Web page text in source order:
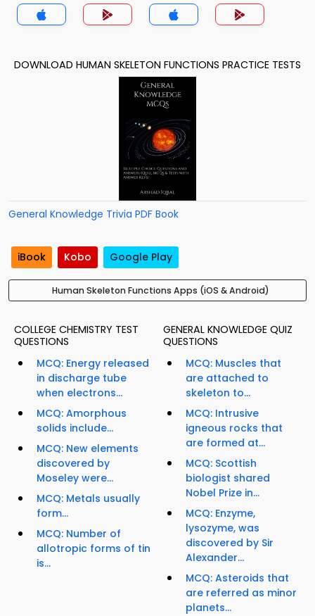
DOWNLOAD HUMAN SKELETON FUNCTIONS PRACTICE TESTS
General Knowledge Trivia PDF Book
iBook Kobo Google Play
Human Skeleton Functions Apps (iOS & Android)
COLLEGE CHEMISTRY TEST
QUESTIONS
MCQ: Energy released
in discharge tube
when electrons...
MCQ: Amorphous
solids include...
MCQ: New elements
discovered by
Moseley were...
MCQ: Metals usually
form...
MCQ: Number of
allotropic forms of tin
is...
GENERAL KNOWLEDGE QUIZ
QUESTIONS
MCQ: Muscles that
are attached to
skeleton to...
MCQ: Intrusive
igneous rocks that
are formed at...
MCQ: Scottish
biologist shared
Nobel Prize in...
MCQ: Enzyme,
lysozyme, was
discovered by Sir
Alexander...
MCQ: Asteroids that
are referred as minor
planets...